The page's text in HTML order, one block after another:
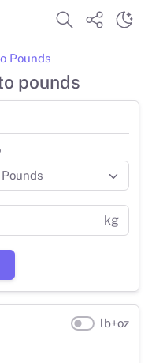
Pounds
pounds
kg
lb+oz